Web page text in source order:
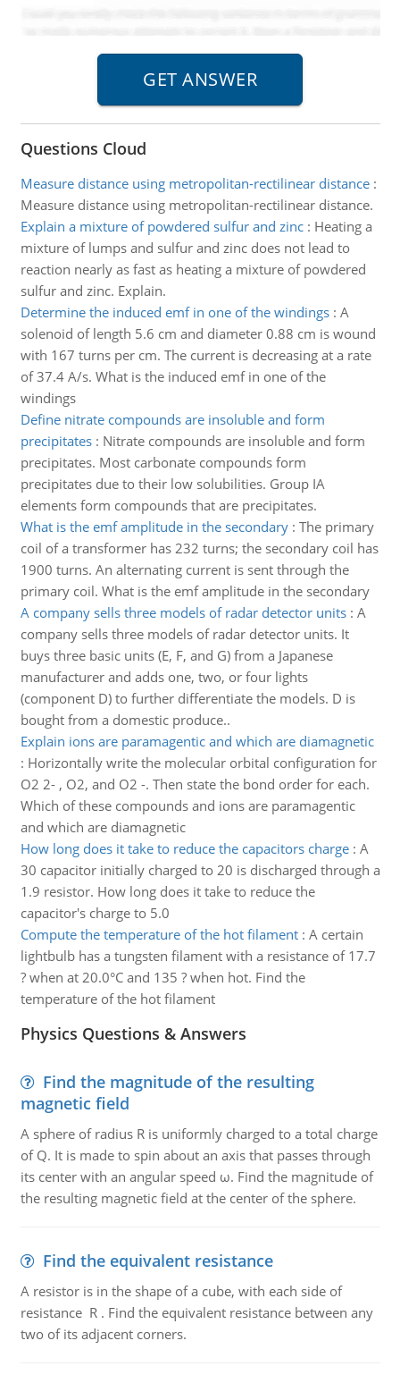
Questions Cloud
Measure distance using metropolitan-rectilinear distance:
Measure distance using metropolitan-rectilinear distance.
Explain a mixture of powdered sulfur and zinc: Heating a
mixture of lumps and sulfur and zinc does not lead to
reaction nearly as fast as heating a mixture of powdered
sulfur and zinc. Explain.
Determine the induced emf in one of the windings: A
solenoid of length 5.6 cm and diameter 0.88 cm is wound
with 167 turns per cm. The current is decreasing at a rate
of 37.4 A/s. What is the induced emf in one of the
windings
Define nitrate compounds are insoluble and form
precipitates: Nitrate compounds are insoluble and form
precipitates. Most carbonate compounds form
precipitates due to their low solubilities. Group IA
elements form compounds that are precipitates.
What is the emf amplitude in the secondary: The primary
coil of a transformer has 232 turns; the secondary coil has
1900 turns. An alternating current is sent through the
primary coil. What is the emf amplitude in the secondary
A company sells three models of radar detector units: A
company sells three models of radar detector units. It
buys three basic units (E, F, and G) from a Japanese
manufacturer and adds one, two, or four lights
(component D) to further differentiate the models. D is
bought from a domestic produce..
Explain ions are paramagentic and which are diamagnetic
: Horizontally write the molecular orbital configuration for
O2 2- , O2, and O2 -. Then state the bond order for each.
Which of these compounds and ions are paramagentic
and which are diamagnetic
How long does it take to reduce the capacitors charge: A
30 capacitor initially charged to 20 is discharged through a
1.9 resistor. How long does it take to reduce the
capacitor's charge to 5.0
Compute the temperature of the hot filament: A certain
lightbulb has a tungsten filament with a resistance of 17.7
? when at 20.0°C and 135 ? when hot. Find the
temperature of the hot filament
Physics Questions & Answers
Find the magnitude of the resulting
magnetic field
A sphere of radius R is uniformly charged to a total charge
of Q. It is made to spin about an axis that passes through
its center with an angular speed ω. Find the magnitude of
the resulting magnetic field at the center of the sphere.
Find the equivalent resistance
A resistor is in the shape of a cube, with each side of
resistance R . Find the equivalent resistance between any
two of its adjacent corners.